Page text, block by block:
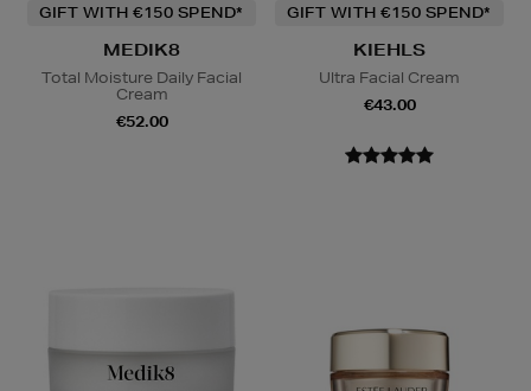
GIFT WITH €150 SPEND*
MEDIK8
Total Moisture Daily Facial
Cream
€52.00
GIFT WITH €150 SPEND*
KIEHLS
Ultra Facial Cream
€43.00